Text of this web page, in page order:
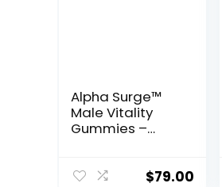
Alpha Surge™
Male Vitality
Gummies –
Performance
$79.00